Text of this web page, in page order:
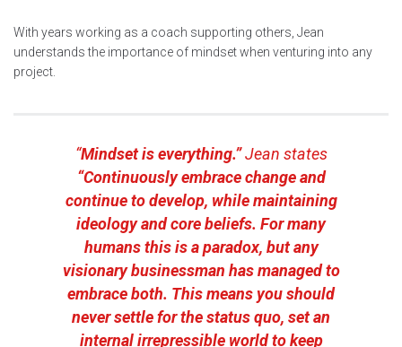
With years working as a coach supporting others, Jean
understands the importance of mindset when venturing into any
project.
“Mindset is everything.”Jean states
“Continuously embrace change and
continue to develop, while maintaining
ideology and core beliefs. For many
humans this is a paradox, but any
visionary businessman has managed to
embrace both. This means you should
never settle for the status quo, set an
internal irrepressible world to keep